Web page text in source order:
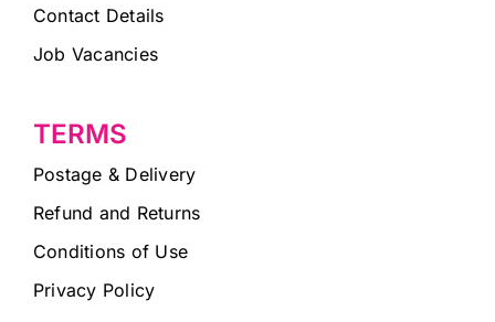
Contact Details
Job Vacancies
TERMS
Postage & Delivery
Refund and Returns
Conditions of Use
Privacy Policy